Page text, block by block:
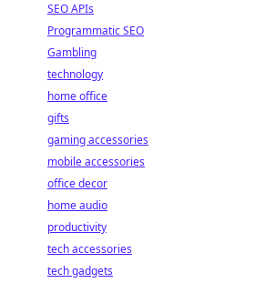
SEO APIs
Programmatic SEO
Gambling
technology
home office
gifts
gaming accessories
mobile accessories
office decor
home audio
productivity
tech accessories
tech gadgets